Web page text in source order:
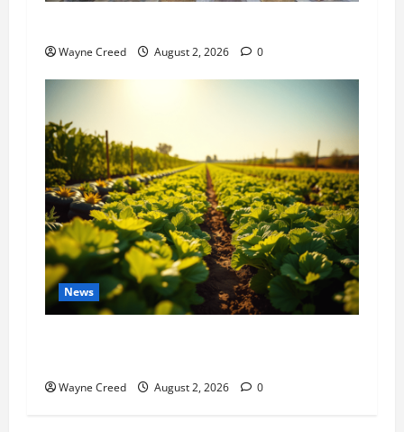
Wayne Creed August 2, 2026 0
News
Wayne Creed August 2, 2026 0